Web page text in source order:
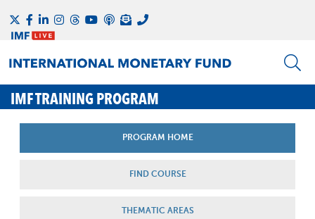
IMF TRAINING PROGRAM
PROGRAM HOME
FIND COURSE
THEMATIC AREAS